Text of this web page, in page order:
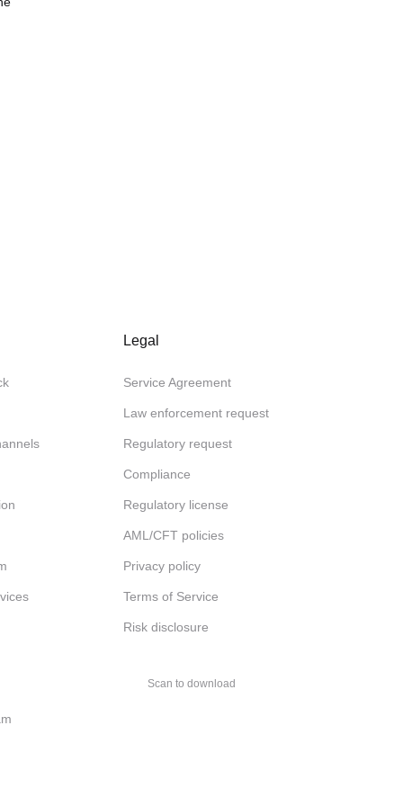
Legal
Service Agreement
Law enforcement request
Regulatory request
Compliance
Regulatory license
AML/CFT policies
Privacy policy
Terms of Service
Risk disclosure
Scan to download